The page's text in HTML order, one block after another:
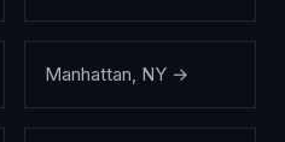
Manhattan, NY →